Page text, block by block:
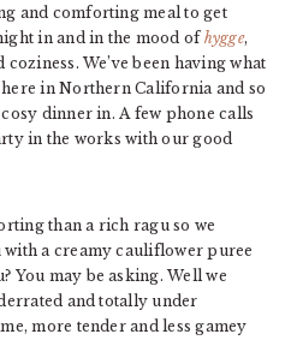
and comforting meal to get
in and in the mood of hygge,
We’ve been having what
in Northern California and so
dinner in. A few phone calls
in the works with our good
than a rich ragu so we
with a creamy cauliflower puree
You may be asking. Well we
and totally under
more tender and less gamey